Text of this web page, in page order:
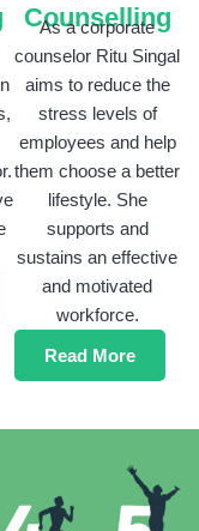
Counselling
As a corporate
counselor Ritu Singal
aims to reduce the
stress levels of
employees and help
them choose a better
lifestyle. She
supports and
sustains an effective
and motivated
workforce.
Read More